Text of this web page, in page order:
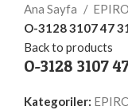
Ana Sayfa
O-3128 3107 47
Back to products
O-3128 3107
Kategoriler: